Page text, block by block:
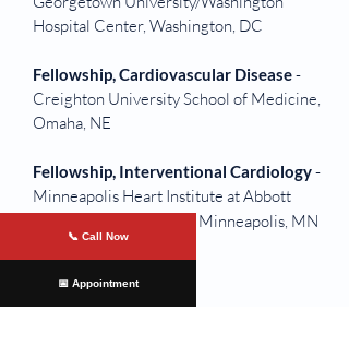
Hospital Center, Washington, DC
Fellowship, Cardiovascular Disease-
Creighton University School of Medicine,
Omaha, NE
Fellowship, Interventional Cardiology-
Minneapolis Heart Institute at Abbott
Northwestern Hospital, Minneapolis, MN
📞 Call Now
📅 Appointment